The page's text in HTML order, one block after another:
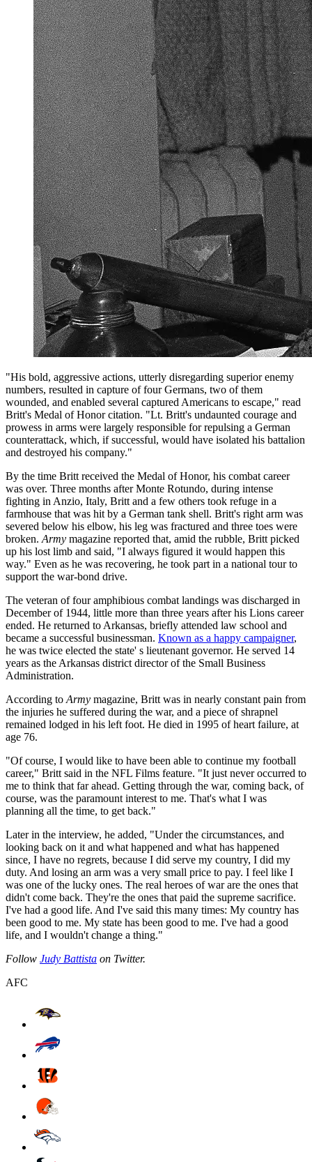
"His bold, aggressive actions, utterly disregarding superior enemy
numbers, resulted in capture of four Germans, two of them
wounded, and enabled several captured Americans to escape," read
Britt's Medal of Honor citation. "Lt. Britt's undaunted courage and
prowess in arms were largely responsible for repulsing a German
counterattack, which, if successful, would have isolated his battalion
and destroyed his company."
By the time Britt received the Medal of Honor, his combat career
was over. Three months after Monte Rotundo, during intense
fighting in Anzio, Italy, Britt and a few others took refuge in a
farmhouse that was hit by a German tank shell. Britt's right arm was
severed below his elbow, his leg was fractured and three toes were
broken. Army magazine reported that, amid the rubble, Britt picked
up his lost limb and said, "I always figured it would happen this
way." Even as he was recovering, he took part in a national tour to
support the war-bond drive.
The veteran of four amphibious combat landings was discharged in
December of 1944, little more than three years after his Lions career
ended. He returned to Arkansas, briefly attended law school and
became a successful businessman. Known as a happy campaigner,
he was twice elected the state' s lieutenant governor. He served 14
years as the Arkansas district director of the Small Business
Administration.
According to Army magazine, Britt was in nearly constant pain from
the injuries he suffered during the war, and a piece of shrapnel
remained lodged in his left foot. He died in 1995 of heart failure, at
age 76.
"Of course, I would like to have been able to continue my football
career," Britt said in the NFL Films feature. "It just never occurred to
me to think that far ahead. Getting through the war, coming back, of
course, was the paramount interest to me. That's what I was
planning all the time, to get back."
Later in the interview, he added, "Under the circumstances, and
looking back on it and what happened and what has happened
since, I have no regrets, because I did serve my country, I did my
duty. And losing an arm was a very small price to pay. I feel like I
was one of the lucky ones. The real heroes of war are the ones that
didn't come back. They're the ones that paid the supreme sacrifice.
I've had a good life. And I've said this many times: My country has
been good to me. My state has been good to me. I've had a good
life, and I wouldn't change a thing."
Follow Judy Battista on Twitter.
AFC